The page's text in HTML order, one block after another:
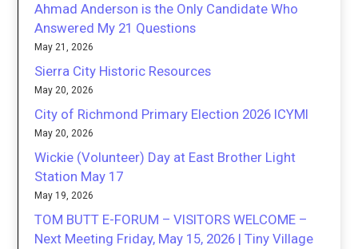
Ahmad Anderson is the Only Candidate Who
Answered My 21 Questions
May 21, 2026
Sierra City Historic Resources
May 20, 2026
City of Richmond Primary Election 2026 ICYMI
May 20, 2026
Wickie (Volunteer) Day at East Brother Light
Station May 17
May 19, 2026
TOM BUTT E-FORUM – VISITORS WELCOME –
Next Meeting Friday, May 15, 2026 | Tiny Village